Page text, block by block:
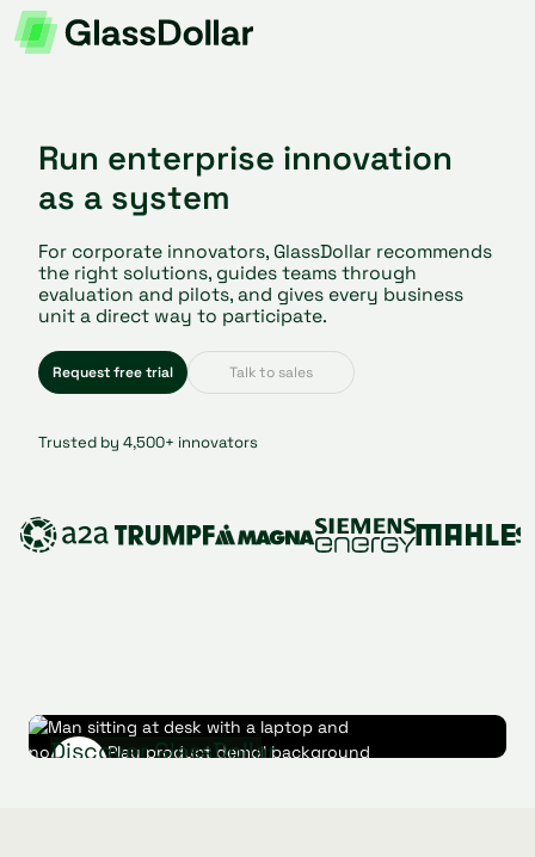
Run enterprise innovation
as a system
For corporate innovators, GlassDollar recommends
the right solutions, guides teams through
evaluation and pilots, and gives every business
unit a direct way to participate.
Request free trial Talk to sales
Trusted by 4,500+ innovators
Discover GlassDollar
Play product demo